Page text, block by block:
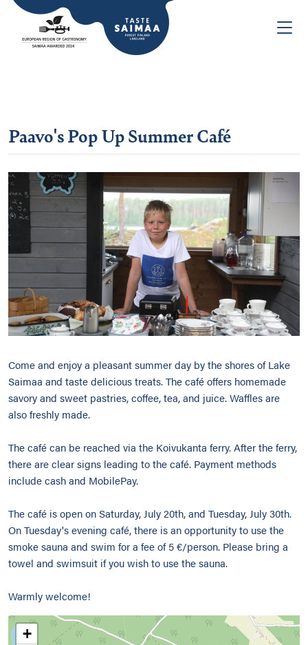
Paavo's Pop Up Summer Café
Come and enjoy a pleasant summer day by the shores of Lake
Saimaa and taste delicious treats. The café offers homemade
savory and sweet pastries, coffee, tea, and juice. Waffles are
also freshly made.
The café can be reached via the Koivukanta ferry. After the ferry,
there are clear signs leading to the café. Payment methods
include cash and MobilePay.
The café is open on Saturday, July 20th, and Tuesday, July 30th.
On Tuesday's evening café, there is an opportunity to use the
smoke sauna and swim for a fee of 5 €/person. Please bring a
towel and swimsuit if you wish to use the sauna.
Warmly welcome!
+